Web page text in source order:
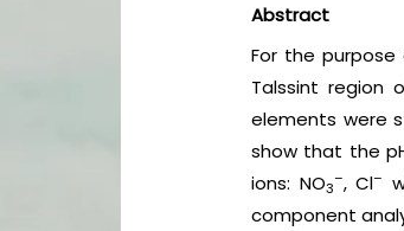
Abstract
For the
Talssint region
elements were
show that the
ions: NO3
–, Cl–
component